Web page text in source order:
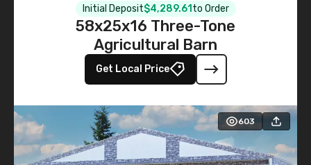
Initial Deposit$4,289.61 to Order
58x25x16 Three-Tone
Agricultural Barn
Get Local Price
603